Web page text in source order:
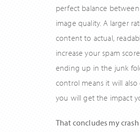
perfect balance
image quality. A larger
content to actual,
increase your spam
ending up in the junk
control means it will
you will get the impact
That concludes my